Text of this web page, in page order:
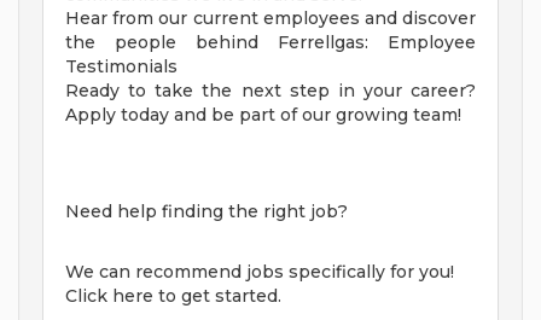
Hear from our current employees and discover
the people behind Ferrellgas: Employee
Testimonials
Ready to take the next step in your career?
Apply today and be part of our growing team!
Need help finding the right job?
We can recommend jobs specifically for you!
Click here to get started.